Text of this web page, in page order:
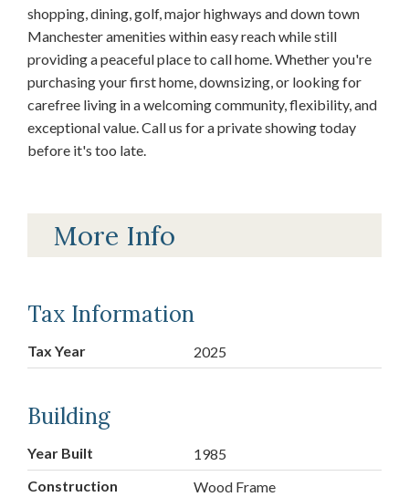
shopping, dining, golf, major highways and down town
Manchester amenities within easy reach while still
providing a peaceful place to call home. Whether you're
purchasing your first home, downsizing, or looking for
carefree living in a welcoming community, flexibility, and
exceptional value. Call us for a private showing today
before it's too late.
More Info
Tax Information
Tax Year 2025
Building
Year Built
1985
Construction
Wood Frame